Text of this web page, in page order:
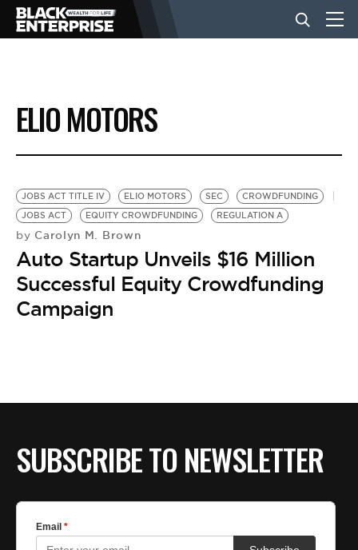
BUSINESS
NEWS
LIFESTYLE
EVENTS
VIDEOS
ELIO MOTORS
JOBS ACT TITLE IV ELIO MOTORS SEC
CROWDFUNDING
JOBS ACT
EQUITY CROWDFUNDING REGULATION A
by Carolyn M. Brown
Auto Startup Unveils $16 Million
Successful Equity Crowdfunding
Campaign
SUBSCRIBE TO NEWSLETTER